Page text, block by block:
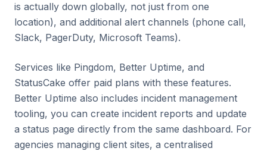
is actually down globally, not just from one
location), and additional alert channels (phone call,
Slack, PagerDuty, Microsoft Teams).
Services like Pingdom, Better Uptime, and
StatusCake offer paid plans with these features.
Better Uptime also includes incident management
tooling, you can create incident reports and update
a status page directly from the same dashboard. For
agencies managing client sites, a centralised